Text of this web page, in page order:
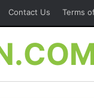
Contact Us Terms